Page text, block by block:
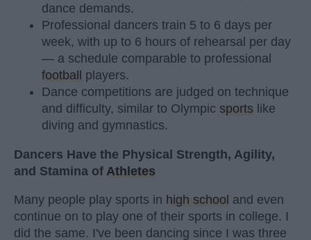
dance demands.
Professional dancers train 5 to 6 days per
week, with up to 6 hours of rehearsal per day
— a schedule comparable to professional
football
players.
Dance competitions are judged on technique
and difficulty, similar to Olympic sports like
diving and gymnastics.
Dancers Have the Physical Strength, Agility,
and Stamina of Athletes
Many people play sports in high school and even
continue on to play one of their sports in college. I
did the same. I've been dancing since I was three